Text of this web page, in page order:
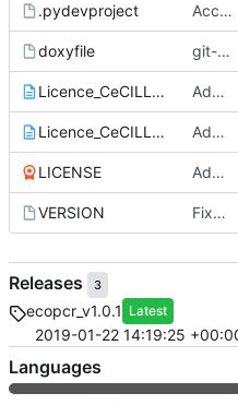
.pydevproject Accept to deal with sequence in lower case
doxyfile git-svn-id:
Licence_CeCILL_V2-en.txt Add of CECILL Licence
Licence_CeCILL_V2-fr.txt Add of CECILL Licence
LICENSE Add license
VERSION Fixed version + some git ignore things
Releases 3
ecopcr_v1.0.1 Latest
2019-01-22 14:19:25
Languages